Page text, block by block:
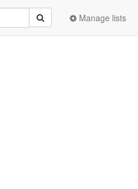
Manage lists